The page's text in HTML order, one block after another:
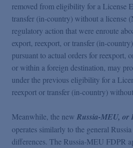
removed from eligibility for a License
transfer (in-country) without a license
regulatory action that were enroute
export, reexport, or transfer (in-
pursuant to actual orders for reexport,
or within a foreign destination, may
under the previous eligibility for a
reexport or transfer (in-country)
Meanwhile, the new Russia-MEU, or
operates similarly to the general
differences. The Russia-MEU FDPR